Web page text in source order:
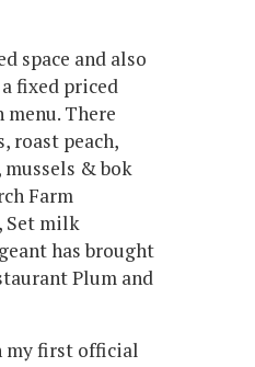
space and also
fixed priced
There
roast peach,
& bok
Farm
Set milk
has brought
Plum and
my first official